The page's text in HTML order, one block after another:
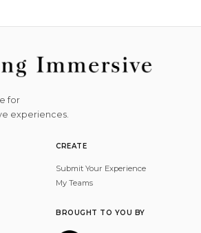
for
experiences.
CREATE
Submit Your Experience
My Teams
BROUGHT TO YOU BY